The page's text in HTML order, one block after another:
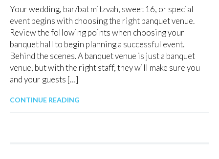
Your wedding, bar/bat mitzvah, sweet 16, or special
event begins with choosing the right banquet venue.
Review the following points when choosing your
banquet hall to begin planning a successful event.
Behind the scenes. A banquet venue is just a banquet
venue, but with the right staff, they will make sure you
and your guests […]
CONTINUE READING